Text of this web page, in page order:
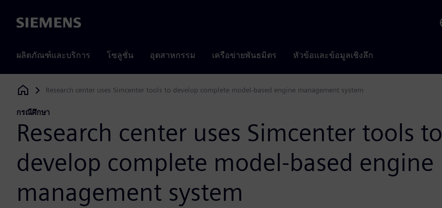
Siemens
ผลิตภัณฑ์และบริการ โซลูชั่น อุตสาหกรรม เครือข่ายพันธมิตร หัวข้อและข้อมูลเชิงลึก
Siemens Digital Industries Software
Research center uses Simcenter tools to develop complete model-based engine management system
กรณีศึกษา
Research center uses Simcenter tools to
develop complete model-based engine
management system